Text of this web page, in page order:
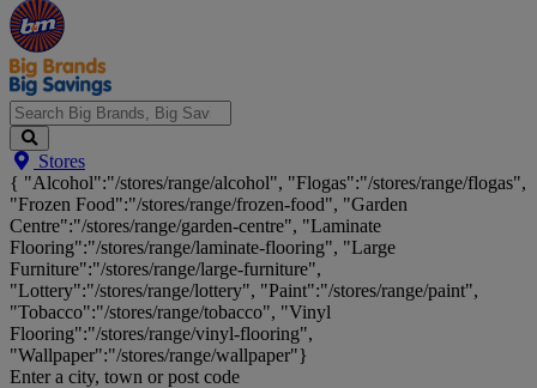
Search
Big
Brands,
Big
Savings...
Stores
{ "Alcohol":"/stores/range/alcohol", "Flogas":"/stores/range/flogas",
"Frozen Food":"/stores/range/frozen-food", "Garden
Centre":"/stores/range/garden-centre", "Laminate
Flooring":"/stores/range/laminate-flooring", "Large
Furniture":"/stores/range/large-furniture",
"Lottery":"/stores/range/lottery", "Paint":"/stores/range/paint",
"Tobacco":"/stores/range/tobacco", "Vinyl
Flooring":"/stores/range/vinyl-flooring",
"Wallpaper":"/stores/range/wallpaper"}
Enter a city, town or post code